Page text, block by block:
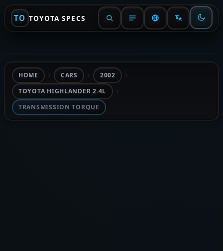
TO TOYOTA SPECS
HOME CARS
2002
TOYOTA HIGHLANDER 2.4L
TRANSMISSION TORQUE